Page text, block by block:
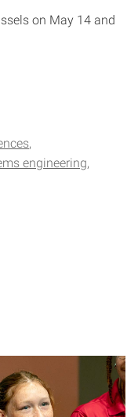
on May 14 and
engineering